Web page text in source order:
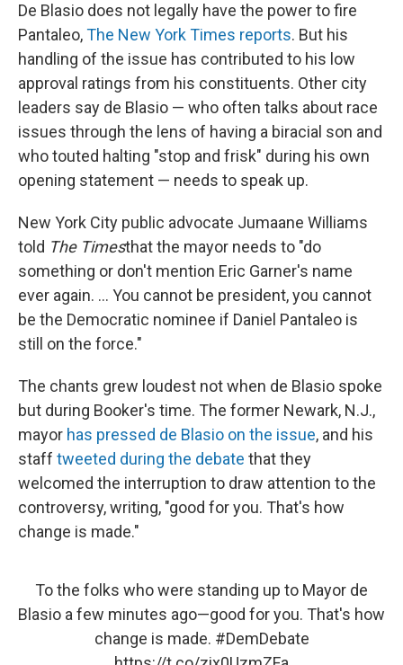
De Blasio does not legally have the power to fire
Pantaleo,The New York Times reports. But his
handling of the issue has contributed to his low
approval ratings from his constituents. Other city
leaders say de Blasio — who often talks about race
issues through the lens of having a biracial son and
who touted halting "stop and frisk" during his own
opening statement — needs to speak up.
New York City public advocate Jumaane Williams
told The Timesthat the mayor needs to "do
something or don't mention Eric Garner's name
ever again. ... You cannot be president, you cannot
be the Democratic nominee if Daniel Pantaleo is
still on the force."
The chants grew loudest not when de Blasio spoke
but during Booker's time. The former Newark, N.J.,
mayor has pressed de Blasio on the issue, and his
staff tweeted during the debate that they
welcomed the interruption to draw attention to the
controversy, writing, "good for you. That's how
change is made."
To the folks who were standing up to Mayor de
Blasio a few minutes ago—good for you. That's how
change is made. #DemDebate